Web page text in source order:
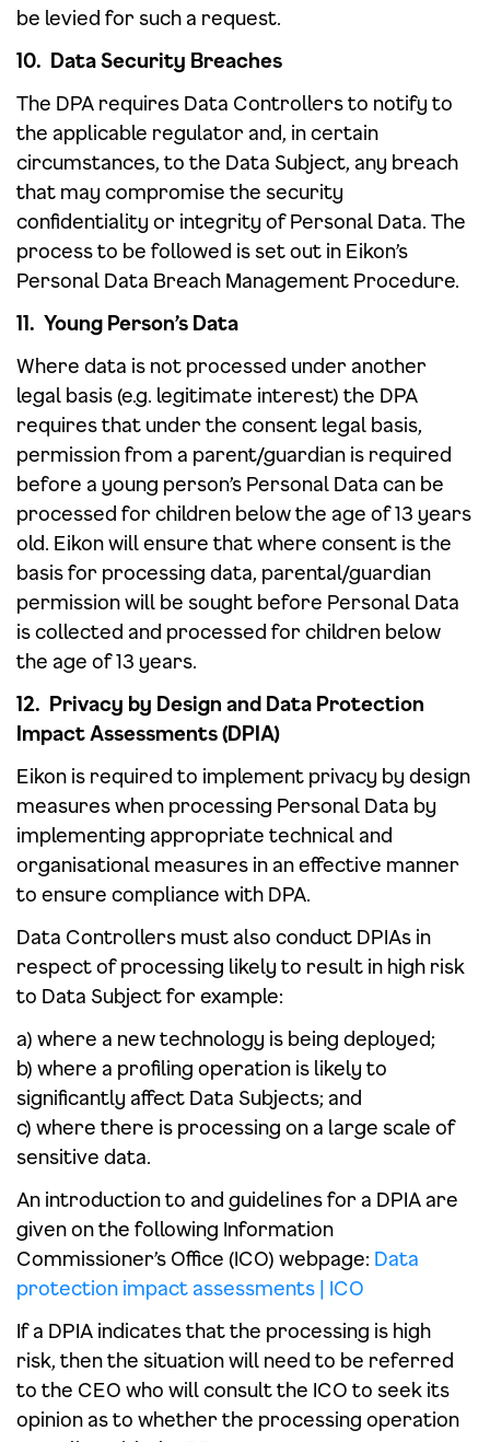
be levied for such a request.
10. Data Security Breaches
The DPA requires Data Controllers to notify to
the applicable regulator and, in certain
circumstances, to the Data Subject, any breach
that may compromise the security
confidentiality or integrity of Personal Data. The
process to be followed is set out in Eikon’s
Personal Data Breach Management Procedure.
11. Young Person’s Data
Where data is not processed under another
legal basis (e.g. legitimate interest) the DPA
requires that under the consent legal basis,
permission from a parent/guardian is required
before a young person’s Personal Data can be
processed for children below the age of 13 years
old. Eikon will ensure that where consent is the
basis for processing data, parental/guardian
permission will be sought before Personal Data
is collected and processed for children below
the age of 13 years.
12. Privacy by Design and Data Protection
Impact Assessments (DPIA)
Eikon is required to implement privacy by design
measures when processing Personal Data by
implementing appropriate technical and
organisational measures in an effective manner
to ensure compliance with DPA.
Data Controllers must also conduct DPIAs in
respect of processing likely to result in high risk
to Data Subject for example:
a) where a new technology is being deployed;
b) where a profiling operation is likely to
significantly affect Data Subjects; and
c) where there is processing on a large scale of
sensitive data.
An introduction to and guidelines for a DPIA are
given on the following Information
Commissioner’s Office (ICO) webpage: Data
protection impact assessments | ICO
If a DPIA indicates that the processing is high
risk, then the situation will need to be referred
to the CEO who will consult the ICO to seek its
opinion as to whether the processing operation